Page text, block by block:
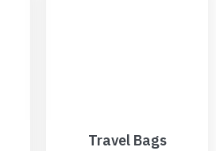
Travel Bags